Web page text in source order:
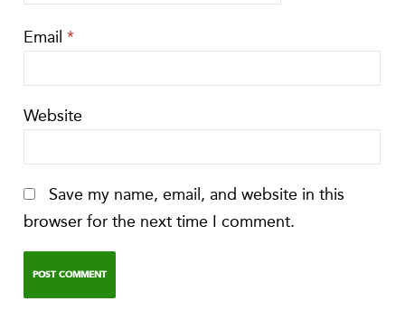
Email*
Website
Save my name, email, and website in this
browser for the next time I comment.